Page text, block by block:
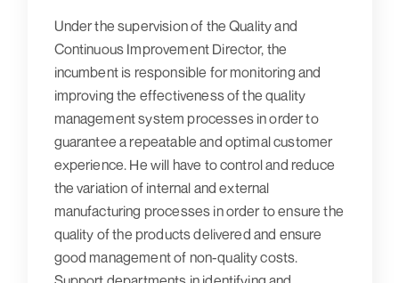
Under the supervision of the Quality and
Continuous Improvement Director, the
incumbent is responsible for monitoring and
improving the effectiveness of the quality
management system processes in order to
guarantee a repeatable and optimal customer
experience. He will have to control and reduce
the variation of internal and external
manufacturing processes in order to ensure the
quality of the products delivered and ensure
good management of non-quality costs.